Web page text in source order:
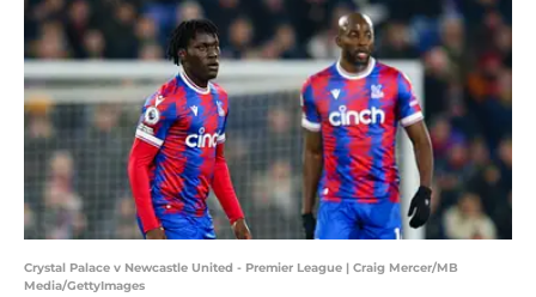
Crystal Palace v Newcastle United - Premier League | Craig Mercer/MB
Media/GettyImages